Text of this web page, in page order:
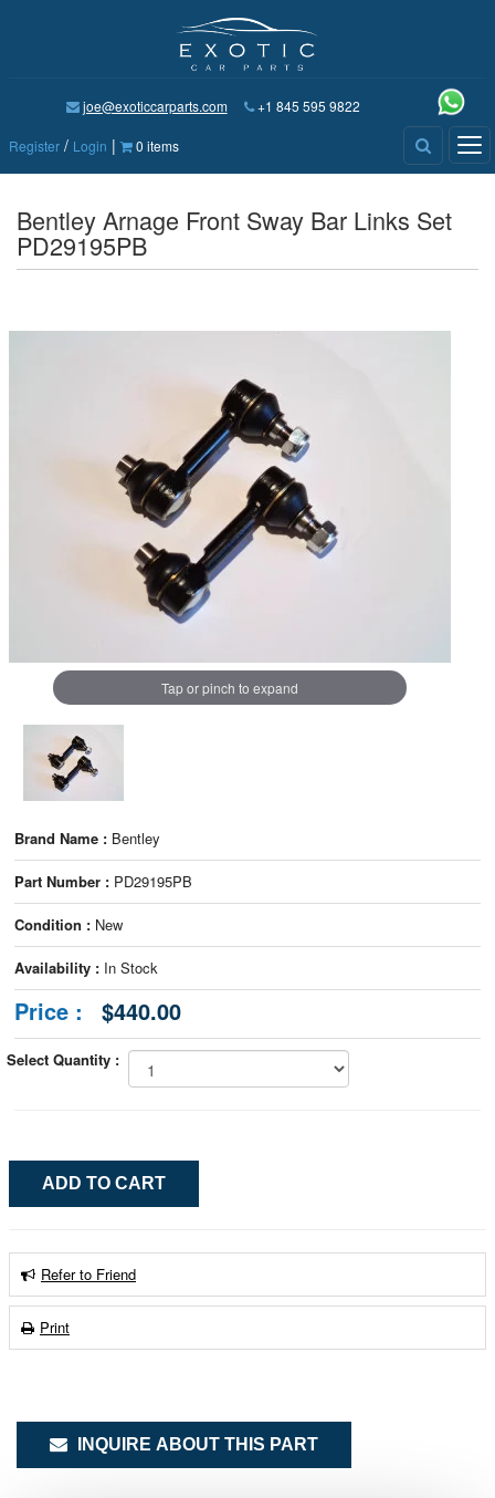
joe@exoticcarparts.com +1 845 595 9822
Register / Login | 0 items
Bentley Arnage Front Sway Bar Links Set
PD29195PB
Tap or pinch to expand
Brand Name : Bentley
Part Number : PD29195PB
Condition : New
Availability : In Stock
Price : $440.00
Select Quantity :
Refer to Friend
Print
INQUIRE ABOUT THIS PART